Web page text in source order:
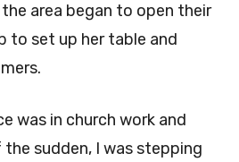
area began to open their
to set up her table and
was in church work and
sudden, I was stepping